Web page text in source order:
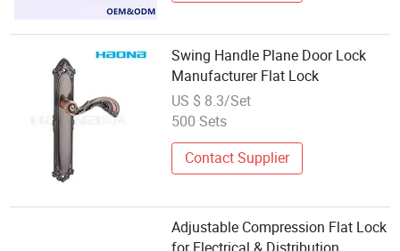
Swing Handle Plane Door Lock
Manufacturer Flat Lock
US $ 8.3/Set
500 Sets
Contact Supplier
Adjustable Compression Flat Lock